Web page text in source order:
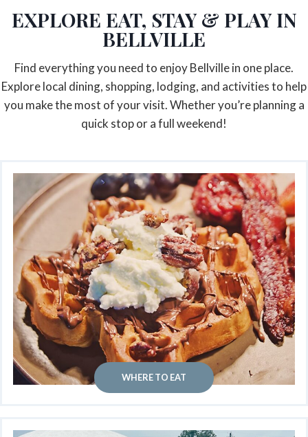
EXPLORE EAT, STAY & PLAY IN
BELLVILLE
Find everything you need to enjoy Bellville in one place.
Explore local dining, shopping, lodging, and activities to help
you make the most of your visit. Whether you’re planning a
quick stop or a full weekend!
WHERE TO EAT